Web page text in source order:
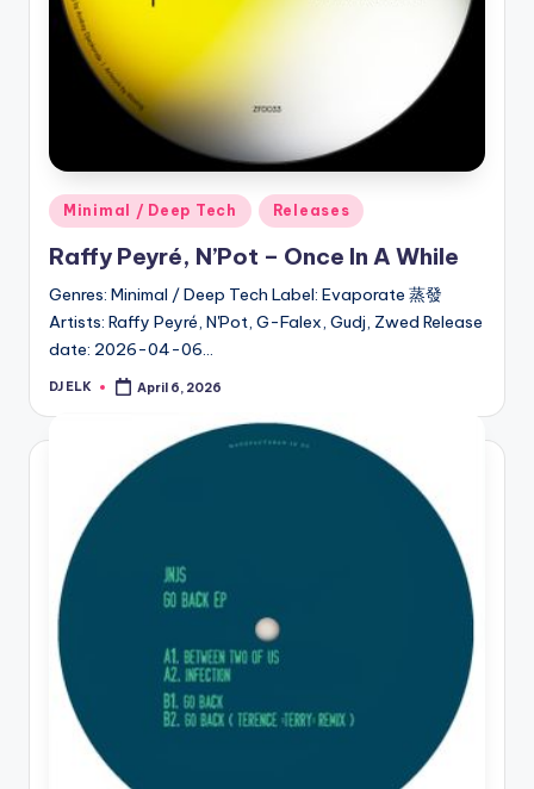
Posted
in
Minimal / Deep Tech Releases
Raffy Peyré, N’Pot – Once In A While
Genres: Minimal / Deep Tech Label: Evaporate 蒸發
Artists: Raffy Peyré, N'Pot, G-Falex, Gudj, Zwed Release
date: 2026-04-06…
Posted
DJ ELK April 6, 2026